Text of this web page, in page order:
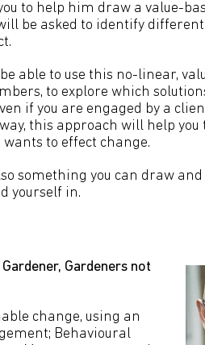
to help him draw a value-
be asked to identify
able to use this no-linear,
to explore which
if you are engaged by a
this approach will help you
to effect change.
something you can draw and
yourself in.
Gardeners not
change, using an
Behavioural